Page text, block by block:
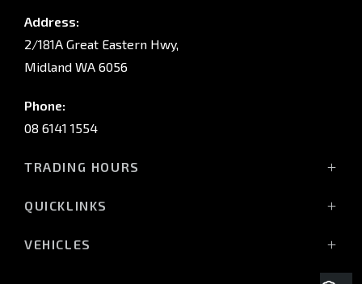
Address:
2/181A Great Eastern Hwy,
Midland WA 6056
Phone:
08 6141 1554
TRADING HOURS
(Wednesday till 7:00pm)
QUICKLINKS
VEHICLES